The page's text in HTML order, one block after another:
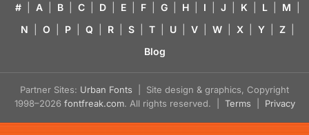
# A B C D E F G H I J K L M
N
O P Q R S T U V W X Y Z
Blog
Partner Sites: Urban Fonts | Site design & graphics, Copyright
1998–2026 fontfreak.com. All rights reserved. | Terms Privacy